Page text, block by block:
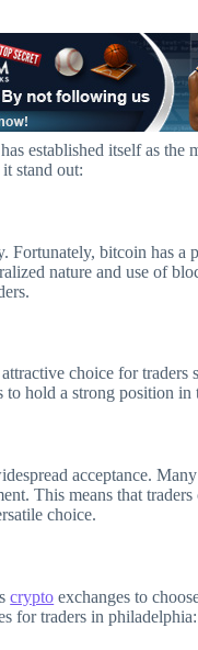
established itself as the
stand out:
bitcoin has a
nature and use of
choice for
hold a strong position in
acceptance.
This means that
choice.
crypto exchanges to
for traders in philadelphia: